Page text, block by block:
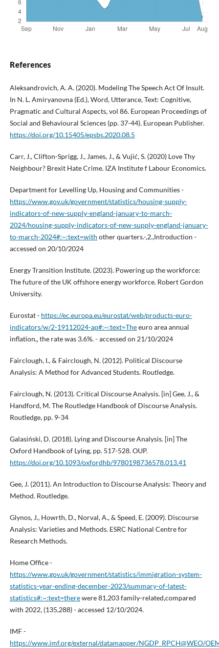
References
Aleksandrovich, A. A. (2020). Modeling The Speech Act Of Insult.
In N. L. Amiryanovna (Ed.), Word, Utterance, Text: Cognitive,
Pragmatic and Cultural Aspects, vol 86. European Proceedings of
Social and Behavioural Sciences (pp. 37-44). European Publisher.
https://doi.org/10.15405/epsbs.2020.08.5
Carr, J., Clifton-Sprigg, J., James, J., & Vujić, S. (2020) Love Thy
Neighbour? Brexit Hate Crime. IZA Institute f Labour Economics.
Department for Levelling Up, Housing and Communities -
https://www.gov.uk/government/statistics/housing-supply-
indicators-of-new-supply-england-january-to-march-
2024/housing-supply-indicators-of-new-supply-england-january-
to-march-2024#:~:text=with other quarters.-,2.,Introduction -
accessed on 20/10/2024
Energy Transition Institute. (2023). Powering up the workforce:
The future of the UK offshore energy workforce. Robert Gordon
University.
Eurostat - https://ec.europa.eu/eurostat/web/products-euro-
indicators/w/2-19112024-ap#:~:text=Theeuro area annual
inflation,, the rate was 3.6%. - accessed on 21/10/2024
Fairclough, I., & Fairclough, N. (2012). Political Discourse
Analysis: A Method for Advanced Students. Routledge.
Fairclough, N. (2013). Critical Discourse Analysis. [in] Gee, J., &
Handford, M. The Routledge Handbook of Discourse Analysis.
Routledge, pp. 9-34
Galasiński, D. (2018). Lying and Discourse Analysis. [in] The
Oxford Handbook of Lying, pp. 517-528. OUP.
https://doi.org/10.1093/oxfordhb/9780198736578.013.41
Gee, J. (2011). An Introduction to Discourse Analysis: Theory and
Method. Routledge.
Glynos, J., Howrth, D., Norval, A., & Speed, E. (2009). Discourse
Analysis: Varieties and Methods. ESRC National Centre for
Research Methods.
Home Office -
https://www.gov.uk/government/statistics/immigration-system-
statistics-year-ending-december-2023/summary-of-latest-
statistics#:~:text=therewere 81,203 family-related,compared
with 2022, (135,288) - accessed 12/10/2024.
IMF -
https://www.imf.org/external/datamapper/NGDP_RPCH@WEO/